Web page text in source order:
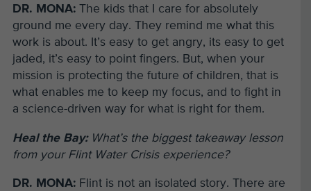
DR. MONA: The kids that I care for absolutely
ground me every day. They remind me what this
work is about. It’s easy to get angry, its easy to get
jaded, it’s easy to point fingers. But, when your
mission is protecting the future of children, that is
what enables me to keep my focus, and to fight in
a science-driven way for what is right for them.
Heal the Bay:What’s the biggest takeaway lesson
from your Flint Water Crisis experience?
DR. MONA:Flint is not an isolated story. There are